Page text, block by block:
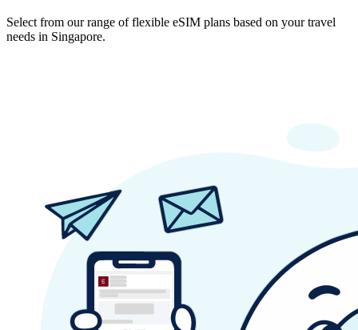
Select from our range of flexible eSIM plans based on your travel
needs in Singapore.